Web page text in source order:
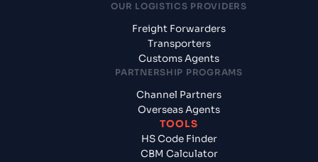
OUR LOGISTICS PROVIDERS
Freight Forwarders
Transporters
Customs Agents
PARTNERSHIP PROGRAMS
Channel Partners
Overseas Agents
TOOLS
HS Code Finder
CBM Calculator